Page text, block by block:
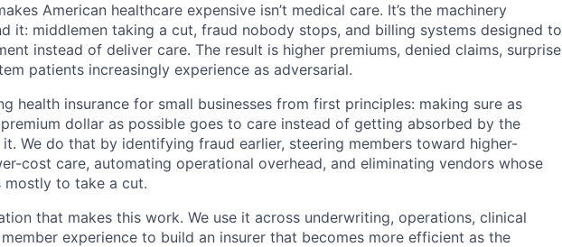
American healthcare expensive isn’t medical care. It’s the machinery
it: middlemen taking a cut, fraud nobody stops, and billing systems designed to
instead of deliver care. The result is higher premiums, denied claims, surprise
patients increasingly experience as adversarial.
health insurance for small businesses from first principles: making sure as
dollar as possible goes to care instead of getting absorbed by the
it. We do that by identifying fraud earlier, steering members toward higher-
cost care, automating operational overhead, and eliminating vendors whose
mostly to take a cut.
that makes this work. We use it across underwriting, operations, clinical
experience to build an insurer that becomes more efficient as the